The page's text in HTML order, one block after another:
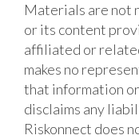
Materials are not
or its content
affiliated or
makes no
that information
disclaims any
Riskonnect does